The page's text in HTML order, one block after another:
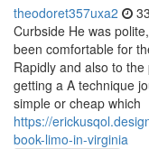
theodoret357uxa2
Curbside He was
been comfortable for
Rapidly and also to
getting a A technique
simple or cheap which
https://
book-limo-in-virginia